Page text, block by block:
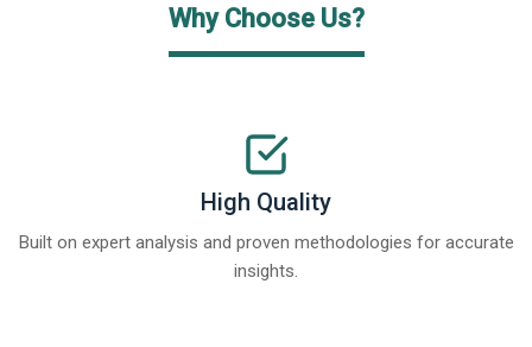
Why Choose Us?
High Quality
Built on expert analysis and proven methodologies for accurate
insights.